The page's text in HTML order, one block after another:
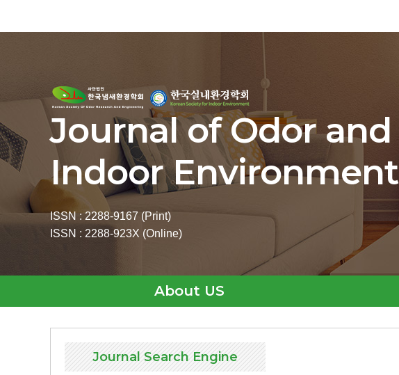
Journal of Odor and
Indoor Environment
ISSN : 2288-9167 (Print)
ISSN : 2288-923X (Online)
About US
Journal Search Engine